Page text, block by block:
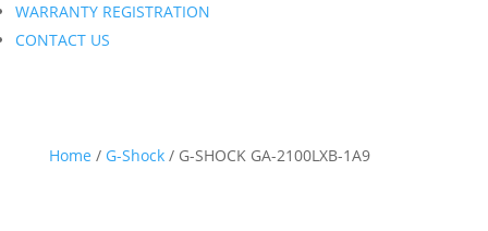
WARRANTY REGISTRATION
CONTACT US
Home / G-Shock/ G-SHOCK GA-2100LXB-1A9